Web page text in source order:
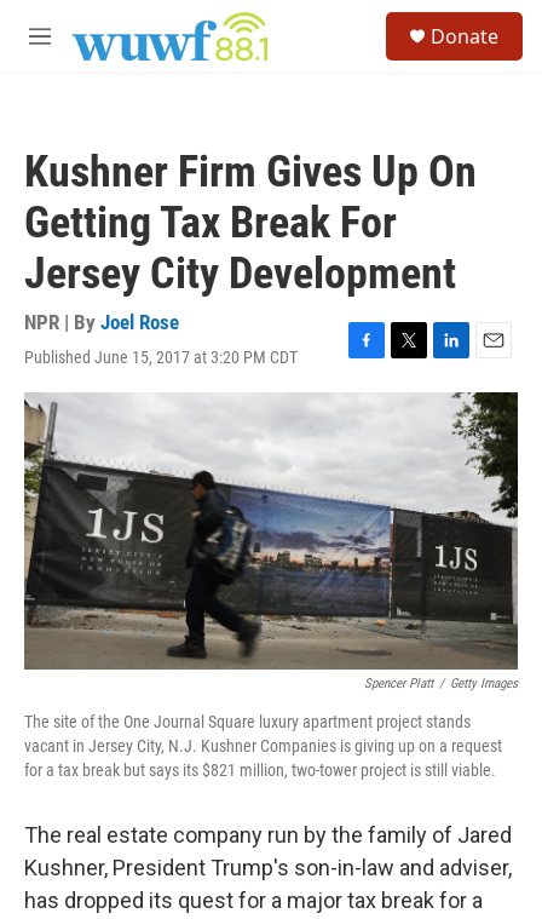
M
Donate
Kushner Firm Gives Up On
Getting Tax Break For
Jersey City Development
NPR | By Joel Rose
Published June 15, 2017 at 3:20 PM CDT
F
a
o
o
k
T
w
r
L
i
d
n
E
m
a
i
l
Spencer Platt / Getty Images
The site of the One Journal Square luxury apartment project stands
vacant in Jersey City, N.J. Kushner Companies is giving up on a request
for a tax break but says its $821 million, two-tower project is still viable.
The real estate company run by the family of Jared
Kushner, President Trump's son-in-law and adviser,
has dropped its quest for a major tax break for a